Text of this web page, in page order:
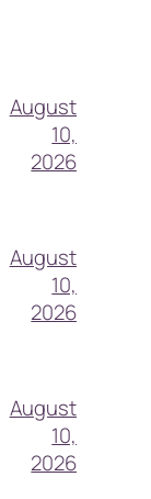
August
10,
2026
August
10,
2026
August
10,
2026